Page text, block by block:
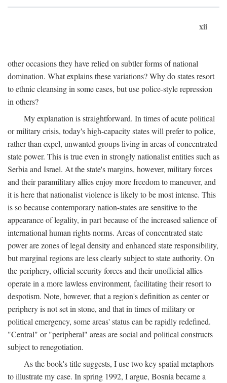
xii
other occasions they have relied on subtler forms of national
domination. What explains these variations? Why do states resort
to ethnic cleansing in some cases, but use police-style repression
in others?
My explanation is straightforward. In times of acute political
or military crisis, today's high-capacity states will prefer to police,
rather than expel, unwanted groups living in areas of concentrated
state power. This is true even in strongly nationalist entities such as
Serbia and Israel. At the state's margins, however, military forces
and their paramilitary allies enjoy more freedom to maneuver, and
it is here that nationalist violence is likely to be most intense. This
is so because contemporary nation-states are sensitive to the
appearance of legality, in part because of the increased salience of
international human rights norms. Areas of concentrated state
power are zones of legal density and enhanced state responsibility,
but marginal regions are less clearly subject to state authority. On
the periphery, official security forces and their unofficial allies
operate in a more lawless environment, facilitating their resort to
despotism. Note, however, that a region's definition as center or
periphery is not set in stone, and that in times of military or
political emergency, some areas' status can be rapidly redefined.
"Central" or "peripheral" areas are social and political constructs
subject to renegotiation.
As the book's title suggests, I use two key spatial metaphors
to illustrate my case. In spring 1992, I argue, Bosnia became a